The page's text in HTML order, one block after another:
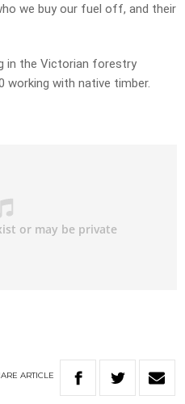
we buy our fuel off, and their
in the Victorian forestry
working with native timber.
ARTICLE